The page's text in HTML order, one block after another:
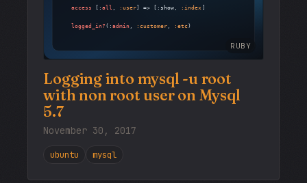
RUBY
Logging into mysql -u root
with non root user on Mysql
5.7
November 30, 2017
ubuntu mysql